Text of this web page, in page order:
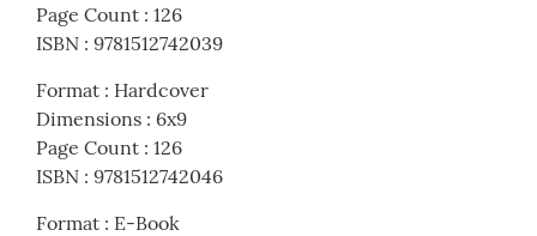
Page Count : 126
ISBN : 9781512742039
Format : Hardcover
Dimensions : 6x9
Page Count : 126
ISBN : 9781512742046
Format : E-Book